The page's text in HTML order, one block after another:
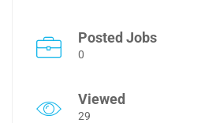
Posted Jobs
0
Viewed
29